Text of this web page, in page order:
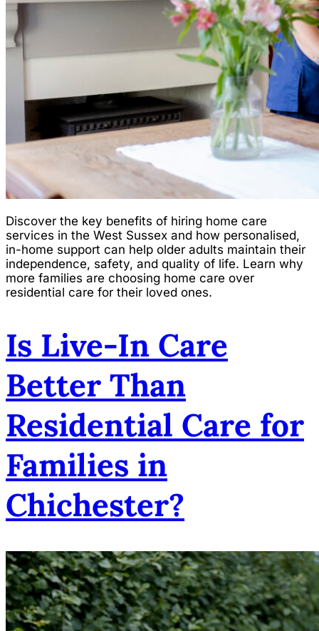
Discover the key benefits of hiring home care
services in the West Sussex and how personalised,
in-home support can help older adults maintain their
independence, safety, and quality of life. Learn why
more families are choosing home care over
residential care for their loved ones.
Is Live-In Care
Better Than
Residential Care for
Families in
Chichester?